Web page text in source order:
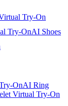
Try-On
Try-OnAI Shoes
OnAI Ring
Virtual Try-On